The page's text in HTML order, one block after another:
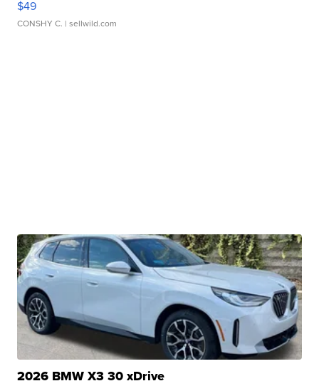
$49
CONSHY C. | sellwild.com
2026 BMW X3 30 xDrive